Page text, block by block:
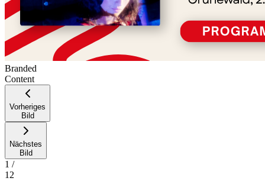
Branded
Content
Vorheriges
Bild
Nächstes
Bild
1 /
12